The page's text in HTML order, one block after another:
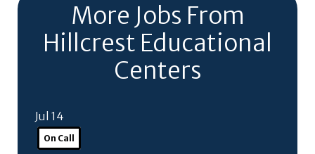
More Jobs From
Hillcrest Educational
Centers
Jul 14
On Call